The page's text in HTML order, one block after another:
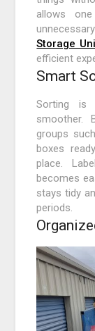
allows
Storage
efficient
Smart
Sorting is
smoother.
groups
boxes
place.
becomes
stays tidy
periods.